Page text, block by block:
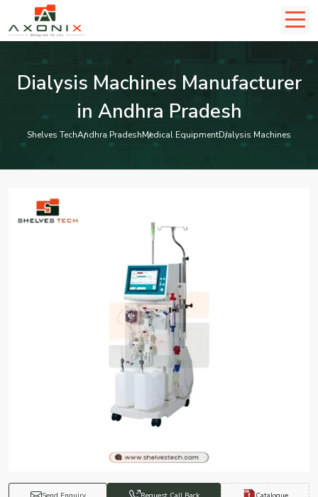
Dialysis Machines Manufacturer
in Andhra Pradesh
Shelves TechAndhra PradeshMedical EquipmentDialysis Machines